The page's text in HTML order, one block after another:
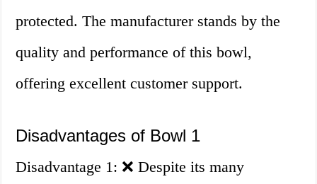
protected. The manufacturer stands by the
quality and performance of this bowl,
offering excellent customer support.
Disadvantages of Bowl 1
Disadvantage 1: ❌ Despite its many